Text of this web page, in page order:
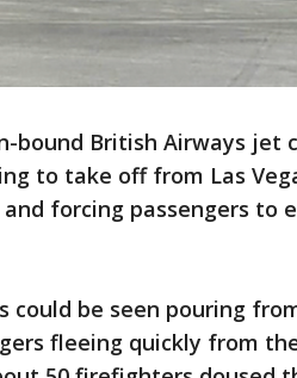
bound British Airways jet
to take off from Las
forcing passengers to
could be seen pouring
fleeing quickly from